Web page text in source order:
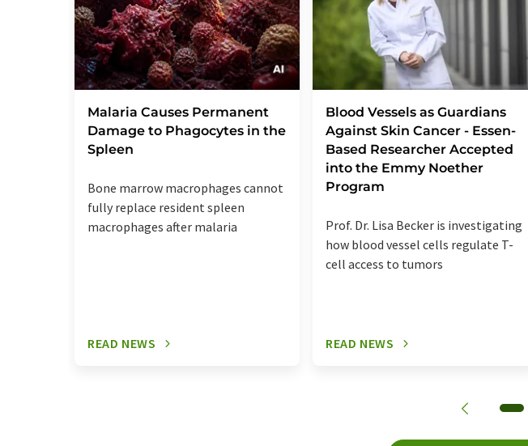
Malaria Causes Permanent
Damage to Phagocytes in the
Spleen
Bone marrow macrophages cannot
fully replace resident spleen
macrophages after malaria
READ NEWS
Blood Vessels as Guardians
Against Skin Cancer - Essen-
Based Researcher Accepted
into the Emmy Noether
Program
Prof. Dr. Lisa Becker is investigating
how blood vessel cells regulate T-
cell access to tumors
READ NEWS